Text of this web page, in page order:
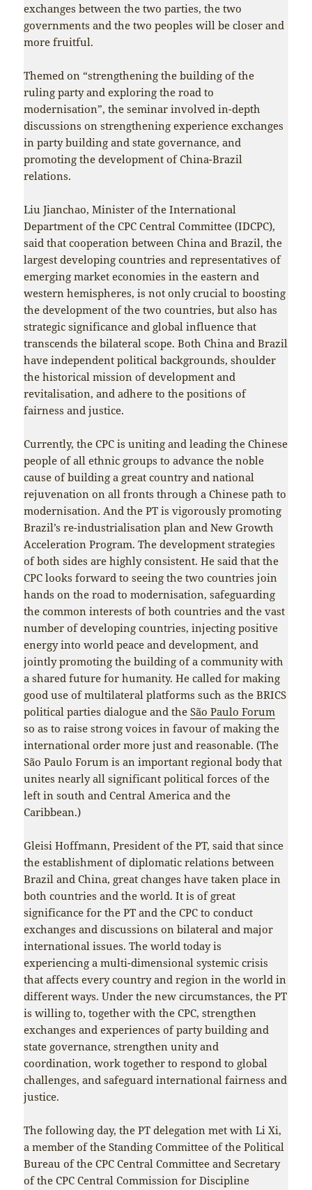
exchanges between the two parties, the two
governments and the two peoples will be closer and
more fruitful.
Themed on “strengthening the building of the
ruling party and exploring the road to
modernisation”, the seminar involved in-depth
discussions on strengthening experience exchanges
in party building and state governance, and
promoting the development of China-Brazil
relations.
Liu Jianchao, Minister of the International
Department of the CPC Central Committee (IDCPC),
said that cooperation between China and Brazil, the
largest developing countries and representatives of
emerging market economies in the eastern and
western hemispheres, is not only crucial to boosting
the development of the two countries, but also has
strategic significance and global influence that
transcends the bilateral scope. Both China and Brazil
have independent political backgrounds, shoulder
the historical mission of development and
revitalisation, and adhere to the positions of
fairness and justice.
Currently, the CPC is uniting and leading the Chinese
people of all ethnic groups to advance the noble
cause of building a great country and national
rejuvenation on all fronts through a Chinese path to
modernisation. And the PT is vigorously promoting
Brazil’s re-industrialisation plan and New Growth
Acceleration Program. The development strategies
of both sides are highly consistent. He said that the
CPC looks forward to seeing the two countries join
hands on the road to modernisation, safeguarding
the common interests of both countries and the vast
number of developing countries, injecting positive
energy into world peace and development, and
jointly promoting the building of a community with
a shared future for humanity. He called for making
good use of multilateral platforms such as the BRICS
political parties dialogue and theSão Paulo Forum
so as to raise strong voices in favour of making the
international order more just and reasonable. (The
São Paulo Forum is an important regional body that
unites nearly all significant political forces of the
left in south and Central America and the
Caribbean.)
Gleisi Hoffmann, President of the PT, said that since
the establishment of diplomatic relations between
Brazil and China, great changes have taken place in
both countries and the world. It is of great
significance for the PT and the CPC to conduct
exchanges and discussions on bilateral and major
international issues. The world today is
experiencing a multi-dimensional systemic crisis
that affects every country and region in the world in
different ways. Under the new circumstances, the PT
is willing to, together with the CPC, strengthen
exchanges and experiences of party building and
state governance, strengthen unity and
coordination, work together to respond to global
challenges, and safeguard international fairness and
justice.
The following day, the PT delegation met with Li Xi,
a member of the Standing Committee of the Political
Bureau of the CPC Central Committee and Secretary
of the CPC Central Commission for Discipline